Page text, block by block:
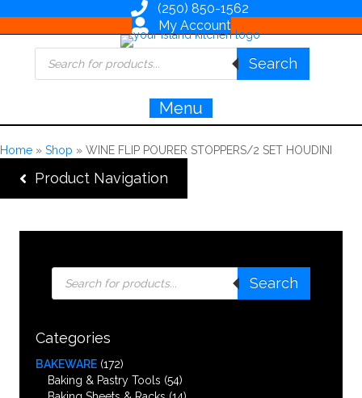
(250) 850-1562
My Account
Products
search
Search
Menu
Home » Shop » WINE FLIP POURER STOPPERS/2 SET HOUDINI
Product Navigation
Products
search
Search
Categories
BAKEWARE (172)
Baking & Pastry Tools (54)